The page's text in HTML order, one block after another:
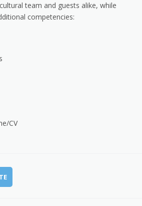
team and guests alike, while
competencies:
CV